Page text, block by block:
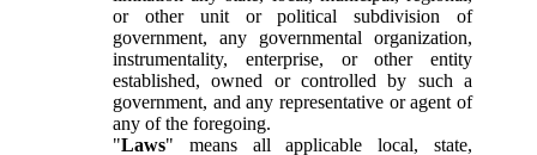
or other unit or political subdivision of
government, any governmental organization,
instrumentality, enterprise, or other entity
established, owned or controlled by such a
government, and any representative or agent of
any of the foregoing.
"Laws" means all applicable local, state,